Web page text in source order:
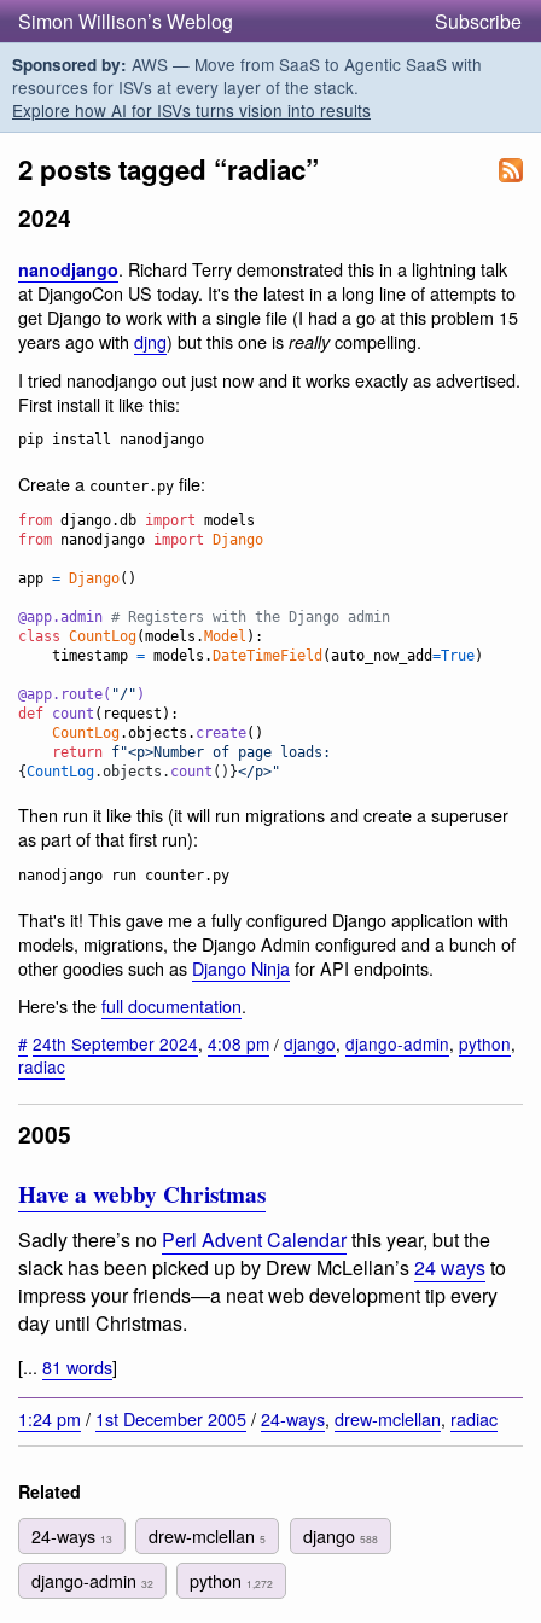
Simon Willison’s Weblog Subscribe
Sponsored by: AWS — Move from SaaS to Agentic SaaS with
resources for ISVs at every layer of the stack.
Explore how AI for ISVs turns vision into results
2 posts tagged “radiac”
2024
nanodjango. Richard Terry demonstrated this in a lightning talk
at DjangoCon US today. It's the latest in a long line of attempts to
get Django to work with a single file (I had a go at this problem 15
years ago with djng) but this one is reallycompelling.
I tried nanodjango out just now and it works exactly as advertised.
First install it like this:
Create a counter.py file:
from django.db import models
from nanodjango import Django
app = Django()
@app.admin # Registers with the Django admin
class CountLog(models .Model ):
timestamp = models .DateTimeField (auto_now_add=True)
@app. route( "/" )
def count ( request ):
CountLog.objects . create()
return
{CountLog.objects . count () }</p>"
Then run it like this (it will run migrations and create a superuser
as part of that first run):
That's it! This gave me a fully configured Django application with
models, migrations, the Django Admin configured and a bunch of
other goodies such as Django Ninjafor API endpoints.
Here's thefull documentation.
# 24th September 2024, 4:08 pm / django, django-admin, python,
radiac
2005
Have a webby Christmas
Sadly there’s no Perl Advent Calendarthis year, but the
slack has been picked up by Drew McLellan’s24 waysto
impress your friends—a neat web development tip every
day until Christmas.
[... 81 words]
1:24 pm / 1st December 2005/24-ways, drew-mclellan, radiac
Related
24-ways 13 drew-mclellan5 django 588
django-admin 32 python 1,272